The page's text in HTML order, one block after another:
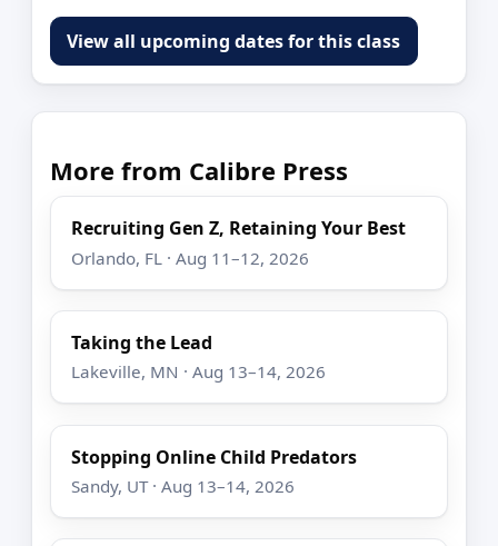
View all upcoming dates for this class
More from Calibre Press
Recruiting Gen Z, Retaining Your Best
Orlando, FL · Aug 11–12, 2026
Taking the Lead
Lakeville, MN · Aug 13–14, 2026
Stopping Online Child Predators
Sandy, UT · Aug 13–14, 2026